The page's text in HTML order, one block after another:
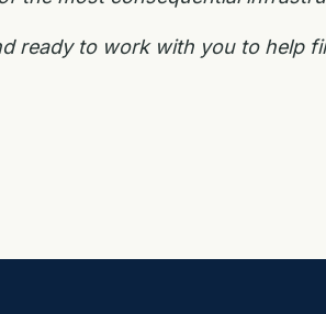
ready to work with you to help